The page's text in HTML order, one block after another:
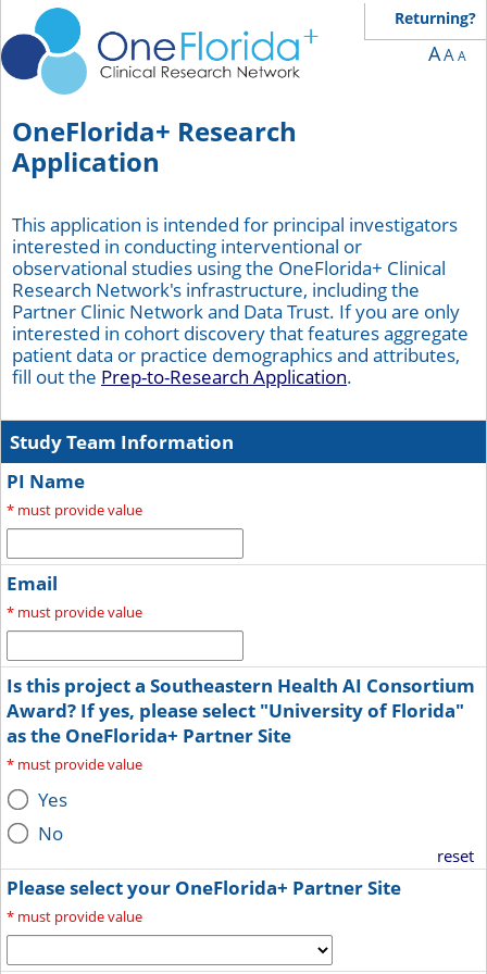
OneFlorida+ Research
Application
You are currently on page 1 of 9 of the survey titled OneFlorida+ Research
Returning?
AAA
This application is intended for principal investigators
interested in conducting interventional or
observational studies using the OneFlorida+ Clinical
Research Network's infrastructure, including the
Partner Clinic Network and Data Trust. If you are only
interested in cohort discovery that features aggregate
patient data or practice demographics and attributes,
fill out the Prep-to-Research Application.
Study Team Information
PI Name
* must provide value
Email
* must provide value
Is this project a Southeastern Health AI Consortium
Award? If yes, please select "University of Florida"
as the OneFlorida+ Partner Site
* must provide value
Yes
No
reset
Please select your OneFlorida+ Partner Site
* must provide value